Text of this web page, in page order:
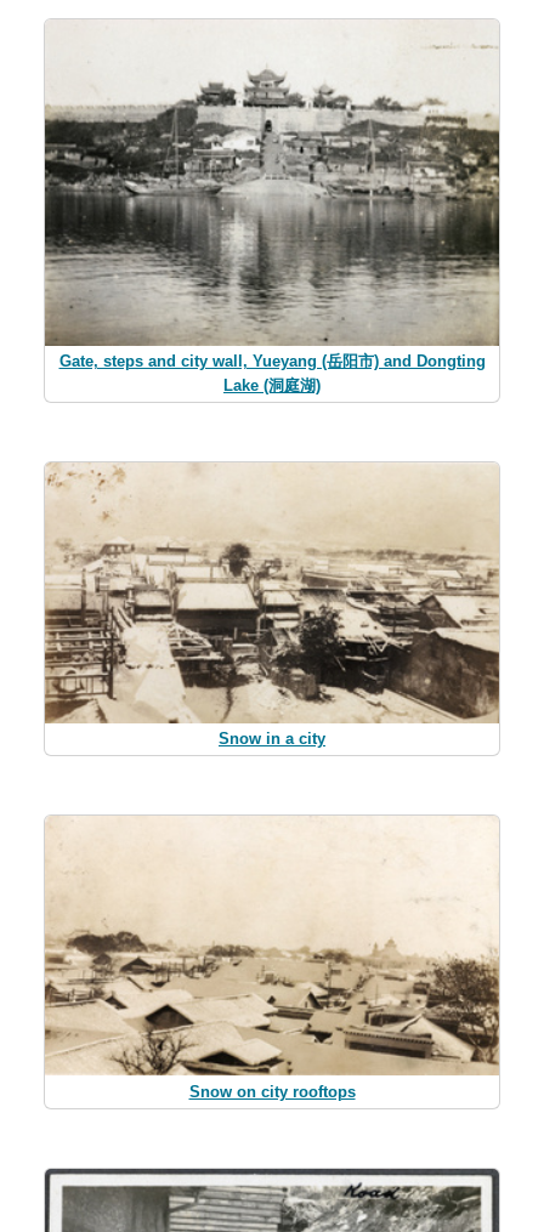
Gate, steps and city wall, Yueyang (岳阳市) and Dongting
Lake (洞庭湖)
Snow in a city
Snow on city rooftops